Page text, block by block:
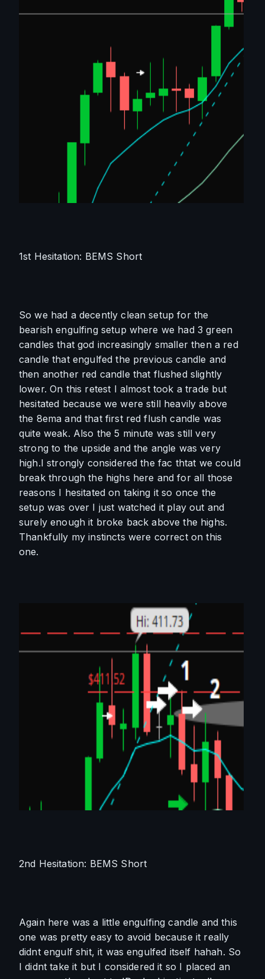
1st Hesitation: BEMS Short
So we had a decently clean setup for the
bearish engulfing setup where we had 3 green
candles that god increasingly smaller then a red
candle that engulfed the previous candle and
then another red candle that flushed slightly
lower. On this retest I almost took a trade but
hesitated because we were still heavily above
the 8ema and that first red flush candle was
quite weak. Also the 5 minute was still very
strong to the upside and the angle was very
high.I strongly considered the fac thtat we could
break through the highs here and for all those
reasons I hesitated on taking it so once the
setup was over I just watched it play out and
surely enough it broke back above the highs.
Thankfully my instincts were correct on this
one.
2nd Hesitation: BEMS Short
Again here was a little engulfing candle and this
one was pretty easy to avoid because it really
didnt engulf shit, it was engulfed itself hahah. So
I didnt take it but I considered it so I placed an